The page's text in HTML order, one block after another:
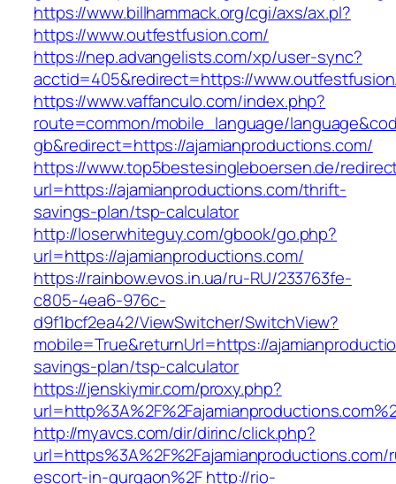
https://www.billhammack.org/cgi/axs/ax.pl?
https://www.outfestfusion.com/
https://nep.advangelists.com/xp/user-sync?
acctid=405&redirect=https://
https://www.vaffanculo.com/index.php?
route=common/mobile_language/
gb&redirect=https://ajamianproductions.com/
https://www.top5bestesingleboersen.de/
url=https://ajamianproductions.com/thrift-
savings-plan/tsp-calculator
http://loserwhiteguy.com/gbook/go.php?
url=https://ajamianproductions.com/
https://rainbow.evos.in.ua/ru-RU/233763fe-
c805-4ea6-976c-
d9f1bcf2ea42/ViewSwitcher/SwitchView?
mobile=True&returnUrl=https://
savings-plan/tsp-calculator
https://jenskiymir.com/proxy.php?
http://myavcs.com/dir/dirinc/click.php?
url=https%3A%2F%2Fajamianproductions.com/
escort-in-gurgaon%2Fhttp://rio-